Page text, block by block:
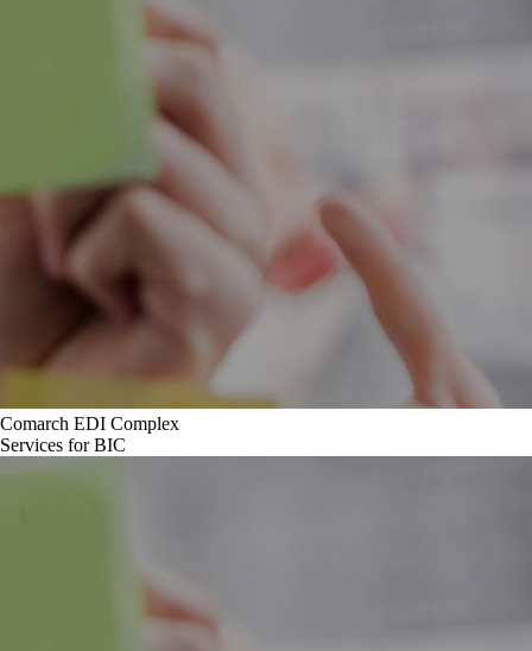
Comarch EDI Complex
Services for BIC